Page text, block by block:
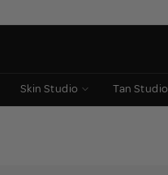
Skin Studio Tan Studio